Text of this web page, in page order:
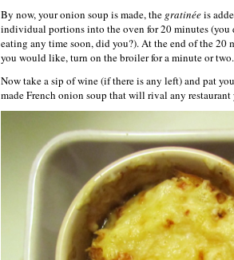
By now, your onion soup is made, the gratinéeis
individual portions into the oven for 20 minutes (you
eating any time soon, did you?). At the end of the 20
you would like, turn on the broiler for a minute or two.
Now take a sip of wine (if there is any left) and pat
made French onion soup that will rival any restaurant